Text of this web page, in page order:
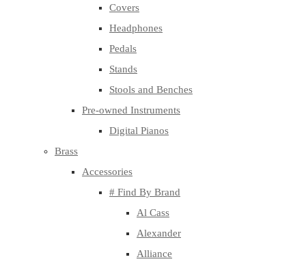
Covers
Headphones
Pedals
Stands
Stools and Benches
Pre-owned Instruments
Digital Pianos
Brass
Accessories
# Find By Brand
Al Cass
Alexander
Alliance